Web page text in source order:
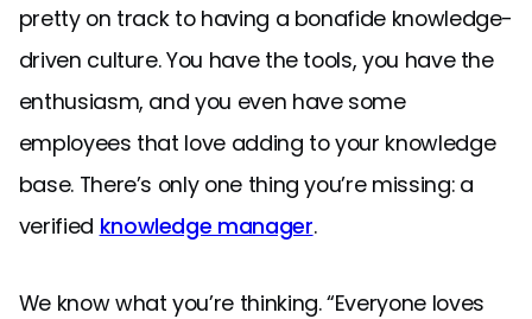
pretty on track to having a bonafide knowledge-
driven culture. You have the tools, you have the
enthusiasm, and you even have some
employees that love adding to your knowledge
base. There’s only one thing you’re missing: a
verified knowledge manager.
We know what you’re thinking. “Everyone loves